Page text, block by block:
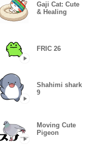
Gaji Cat: Cute
& Healing
FRIC 26
Shahimi shark
9
Moving Cute
Pigeon